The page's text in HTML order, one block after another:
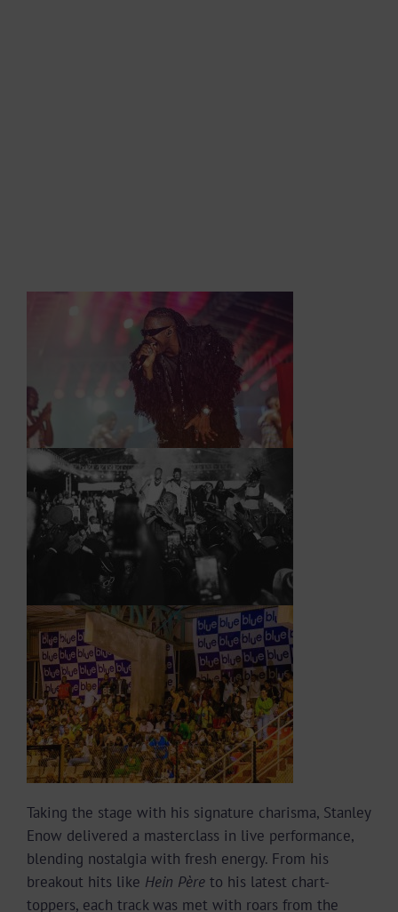
Taking the stage with his signature charisma, Stanley
Enow delivered a masterclass in live performance,
blending nostalgia with fresh energy. From his
breakout hits like Hein Père to his latest chart-
toppers, each track was met with roars from the